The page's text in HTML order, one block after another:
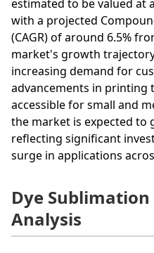
estimated to be valued at
with a projected
(CAGR) of around 6.5%
market's growth
increasing demand for
advancements in printing
accessible for small and
the market is expected to
reflecting significant
surge in applications
Dye
Analysis